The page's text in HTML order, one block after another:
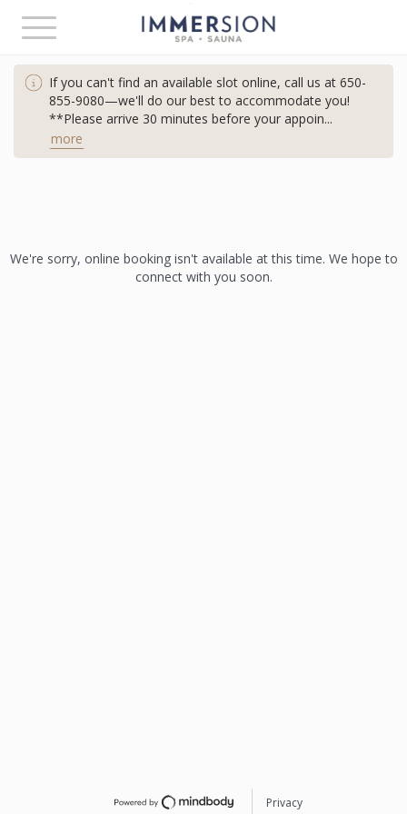
Toggle
navigation
If you can't find an available slot online, call us at 650-
855-9080—we'll do our best to accommodate you!
**Please arrive 30 minutes before your appoin...
more
We're sorry, online booking isn't available at this time. We hope to
connect with you soon.
Privacy